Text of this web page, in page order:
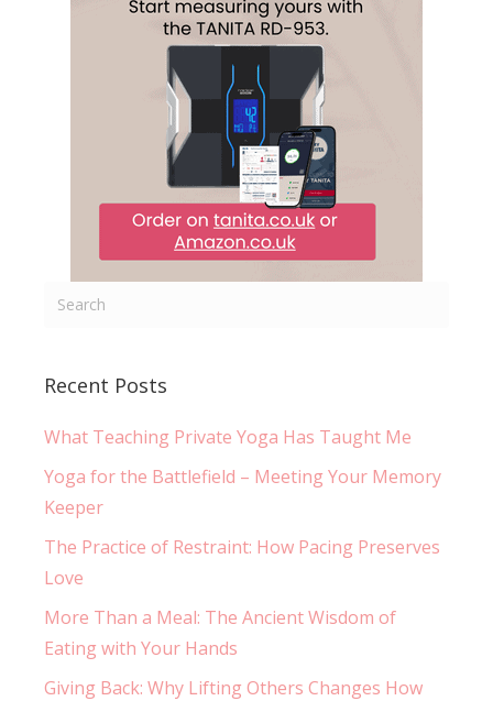
Recent Posts
What Teaching Private Yoga Has Taught Me
Yoga for the Battlefield – Meeting Your Memory
Keeper
The Practice of Restraint: How Pacing Preserves
Love
More Than a Meal: The Ancient Wisdom of
Eating with Your Hands
Giving Back: Why Lifting Others Changes How